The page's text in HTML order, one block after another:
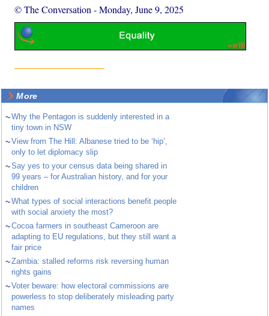
© The Conversation -Monday, June 9, 2025
More
~Why the Pentagon is suddenly interested in a
tiny town in NSW
~View from The Hill: Albanese tried to be ‘hip’,
only to let diplomacy slip
~Say yes to your census data being shared in
99 years – for Australian history, and for your
children
~What types of social interactions benefit people
with social anxiety the most?
~Cocoa farmers in southeast Cameroon are
adapting to EU regulations, but they still want a
fair price
~Zambia: stalled reforms risk reversing human
rights gains
~Voter beware: how electoral commissions are
powerless to stop deliberately misleading party
names